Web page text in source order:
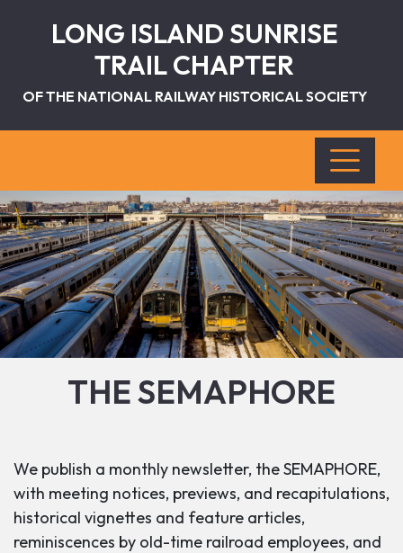
LONG ISLAND SUNRISE
TRAIL CHAPTER
OF THE NATIONAL RAILWAY HISTORICAL SOCIETY
THE SEMAPHORE
We publish a monthly newsletter, the SEMAPHORE,
with meeting notices, previews, and recapitulations,
historical vignettes and feature articles,
reminiscences by old-time railroad employees, and